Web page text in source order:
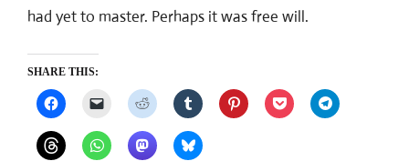
had yet to master. Perhaps it was free will.
SHARE THIS: